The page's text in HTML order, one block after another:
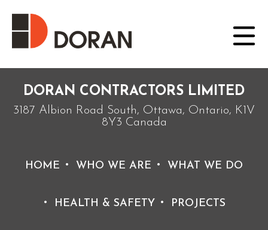
Posted on August 10, 2021 by doradmin
Burke and HughDoran continue their
fathers legacy and
operate Dorancontracting for the
working on
DORAN CONTRACTORS LIMITED
3187 Albion Road South, Ottawa, Ontario, K1V
8Y3 Canada
HOME WHO WE ARE WHAT WE DO
HEALTH & SAFETY PROJECTS